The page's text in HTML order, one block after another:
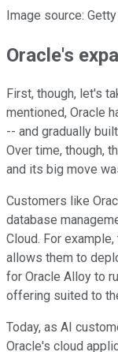
Image source:
Oracle's
First, though, let's
mentioned, Oracle
-- and gradually
Over time, though,
and its big move
Customers like
database
Cloud. For
allows them to
for Oracle Alloy to
offering suited to
Today, as AI
Oracle's cloud